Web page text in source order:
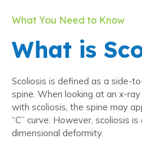
What You Need to Know
What is
Scoliosis is defined as a side-
spine. When looking at an x-
with scoliosis, the spine may
“C” curve. However, scoliosis
dimensional deformity.